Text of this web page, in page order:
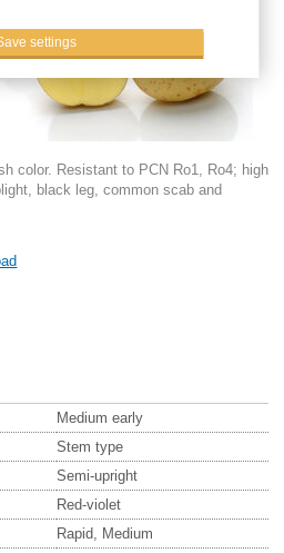
color. Resistant to PCN Ro1, Ro4; high
black leg, common scab and
Medium early
Stem type
Semi-upright
Red-violet
Rapid, Medium
settings